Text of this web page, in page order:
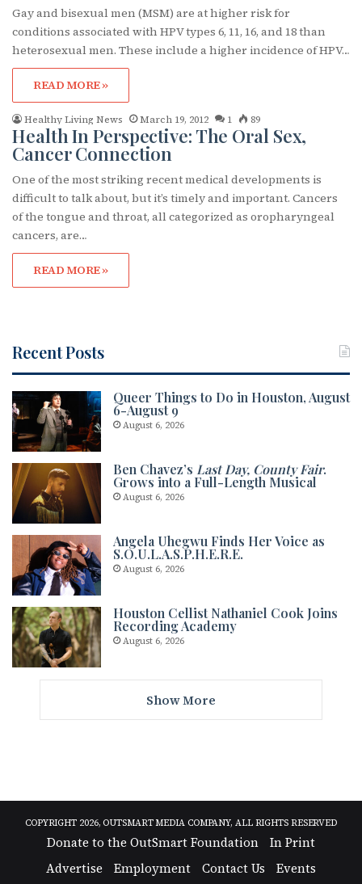
Gay and bisexual men (MSM) are at higher risk for
conditions associated with HPV types 6, 11, 16, and 18 than
heterosexual men. These include a higher incidence of HPV…
READ MORE »
Healthy Living News March 19, 2012 1 89
Health In Perspective: The Oral Sex,
Cancer Connection
One of the most striking recent medical developments is
difficult to talk about, but it’s timely and important. Cancers
of the tongue and throat, all categorized as oropharyngeal
cancers, are…
READ MORE »
Recent Posts
Queer Things to Do in Houston, August
6-August 9
August 6, 2026
Ben Chavez’s Last Day, County Fair.
Grows into a Full-Length Musical
August 6, 2026
Angela Uhegwu Finds Her Voice as
S.O.U.L.A.S.P.H.E.R.E.
August 6, 2026
Houston Cellist Nathaniel Cook Joins
Recording Academy
August 6, 2026
Show More
COPYRIGHT 2026, OUTSMART MEDIA COMPANY, ALL RIGHTS RESERVED
Donate to the OutSmart Foundation
In Print
Advertise
Employment Contact Us Events